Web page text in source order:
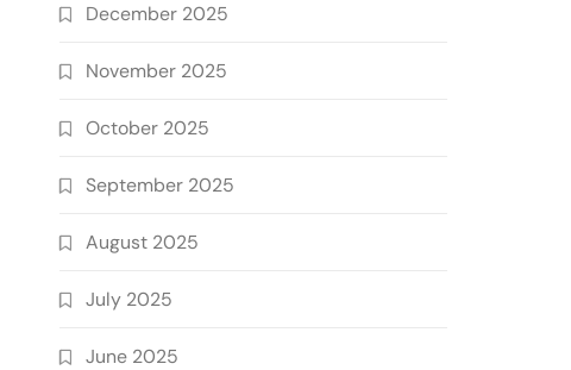
December 2025
November 2025
October 2025
September 2025
August 2025
July 2025
June 2025